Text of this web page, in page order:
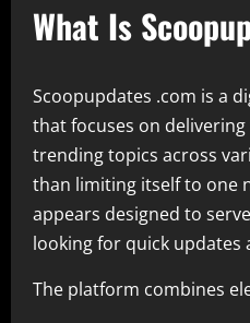
What Is
Scoopupdates .com is a
that focuses on
trending topics across
than limiting itself to one
appears designed to
looking for quick updates
The platform combines